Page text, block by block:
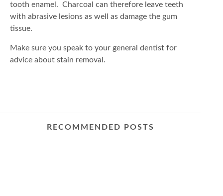
tooth enamel. Charcoal can therefore leave teeth
with abrasive lesions as well as damage the gum
tissue.
Make sure you speak to your general dentist for
advice about stain removal.
RECOMMENDED POSTS